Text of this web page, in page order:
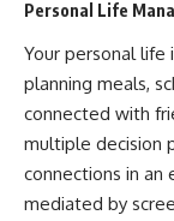
Personal Life
Your personal life
planning meals,
connected with
multiple decision
connections in
mediated by